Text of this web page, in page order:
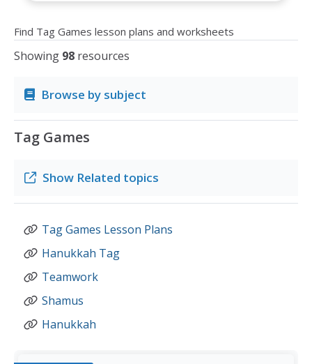
Find Tag Games lesson plans and worksheets
Showing 98 resources
Browse by subject
Tag Games
Show Related topics
Tag Games Lesson Plans
Hanukkah Tag
Teamwork
Shamus
Hanukkah